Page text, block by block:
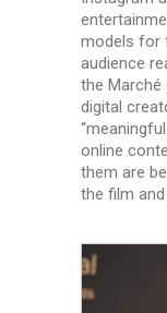
models for
audience
the Marché
digital
online
them are
the film